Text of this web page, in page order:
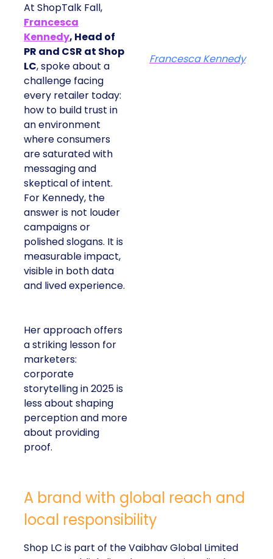
At ShopTalk Fall,
Francesca
Kennedy, Head of
PR and CSR at Shop
LC, spoke about a
challenge facing
every retailer today:
how to build trust in
an environment
where consumers
are saturated with
messaging and
skeptical of intent.
For Kennedy, the
answer is not louder
campaigns or
polished slogans. It is
measurable impact,
visible in both data
and lived experience.
Her approach offers
a striking lesson for
marketers:
corporate
storytelling in 2025 is
less about shaping
perception and more
about providing
proof.
Francesca Kennedy
A brand with global reach and
local responsibility
Shop LC is part of the Vaibhav Global Limited